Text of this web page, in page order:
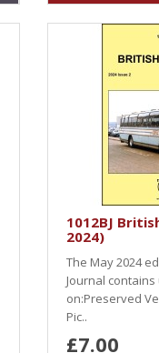
1012BJ
2024)
The May 2024
Journal
on:Preserved
Pic..
£7.00